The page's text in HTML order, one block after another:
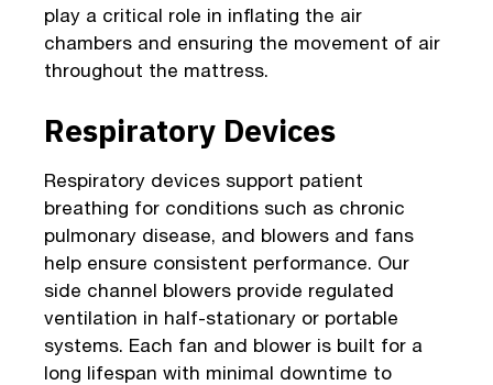
play a critical role in inflating the air
chambers and ensuring the movement of air
throughout the mattress.
Respiratory Devices
Respiratory devices support patient
breathing for conditions such as chronic
pulmonary disease, and blowers and fans
help ensure consistent performance. Our
side channel blowers provide regulated
ventilation in half-stationary or portable
systems. Each fan and blower is built for a
long lifespan with minimal downtime to